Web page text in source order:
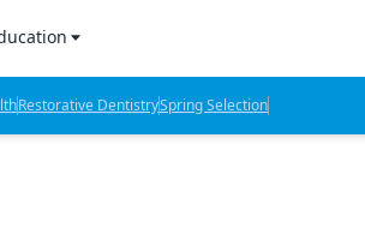
Restorative DentistrySpring Selection